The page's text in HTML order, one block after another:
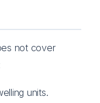
not cover
units.